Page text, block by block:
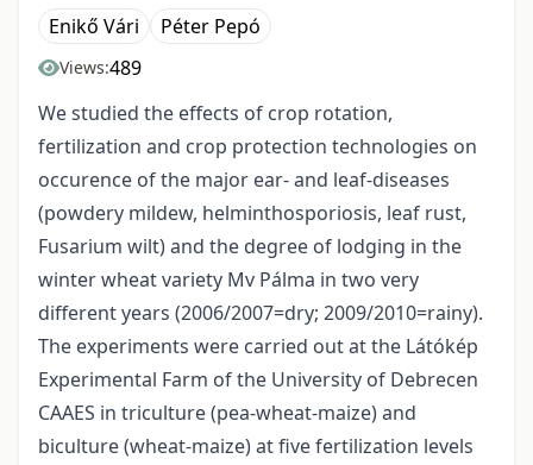
Enikő Vári Péter Pepó
Views:489
We studied the effects of crop rotation,
fertilization and crop protection technologies on
occurence of the major ear- and leaf-diseases
(powdery mildew, helminthosporiosis, leaf rust,
Fusarium wilt) and the degree of lodging in the
winter wheat variety Mv Pálma in two very
different years (2006/2007=dry; 2009/2010=rainy).
The experiments were carried out at the Látókép
Experimental Farm of the University of Debrecen
CAAES in triculture (pea-wheat-maize) and
biculture (wheat-maize) at five fertilization levels